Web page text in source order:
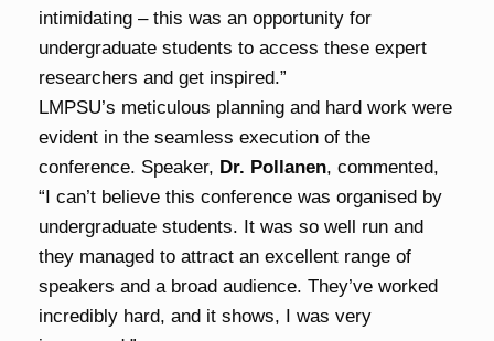
intimidating – this was an opportunity for
undergraduate students to access these expert
researchers and get inspired.”
LMPSU’s meticulous planning and hard work were
evident in the seamless execution of the
conference. Speaker, Dr. Pollanen, commented,
“I can’t believe this conference was organised by
undergraduate students. It was so well run and
they managed to attract an excellent range of
speakers and a broad audience. They’ve worked
incredibly hard, and it shows, I was very